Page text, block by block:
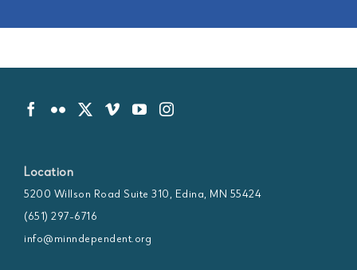
Location
5200 Willson Road Suite 310, Edina, MN 55424
(651) 297-6716
info@minndependent.org